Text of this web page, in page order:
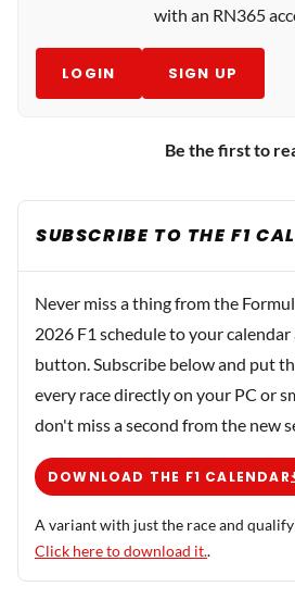
with an RN365
LOGIN SIGN UP
Be the first to
SUBSCRIBE TO THE F1
Never miss a thing from the
2026 F1 schedule to your
button. Subscribe below and put
every race directly on your PC or
don't miss a second from the new
DOWNLOAD THE F1 CALENDAR
A variant with just the race and
Click here to download it..